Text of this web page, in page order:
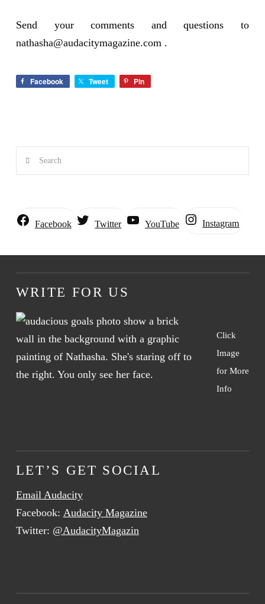
Send your comments and questions to
nathasha@audacitymagazine.com.
Facebook Tweet Pin
Search
Facebook Twitter YouTube Instagram
WRITE FOR US
Click
Image
for More
Info
LET’S GET SOCIAL
Email Audacity
Facebook: Audacity Magazine
Twitter: @AudacityMagazin